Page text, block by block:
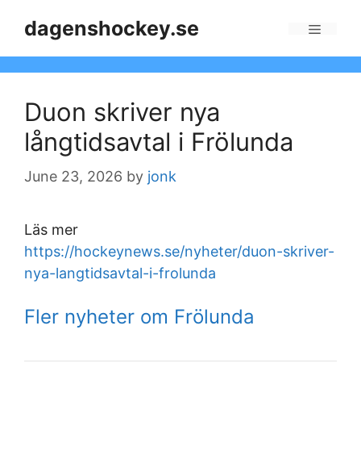
dagenshockey.se
Duon skriver nya
långtidsavtal i Frölunda
June 23, 2026 by jonk
Läs mer
https://hockeynews.se/nyheter/duon-skriver-
nya-langtidsavtal-i-frolunda
Fler nyheter om Frölunda